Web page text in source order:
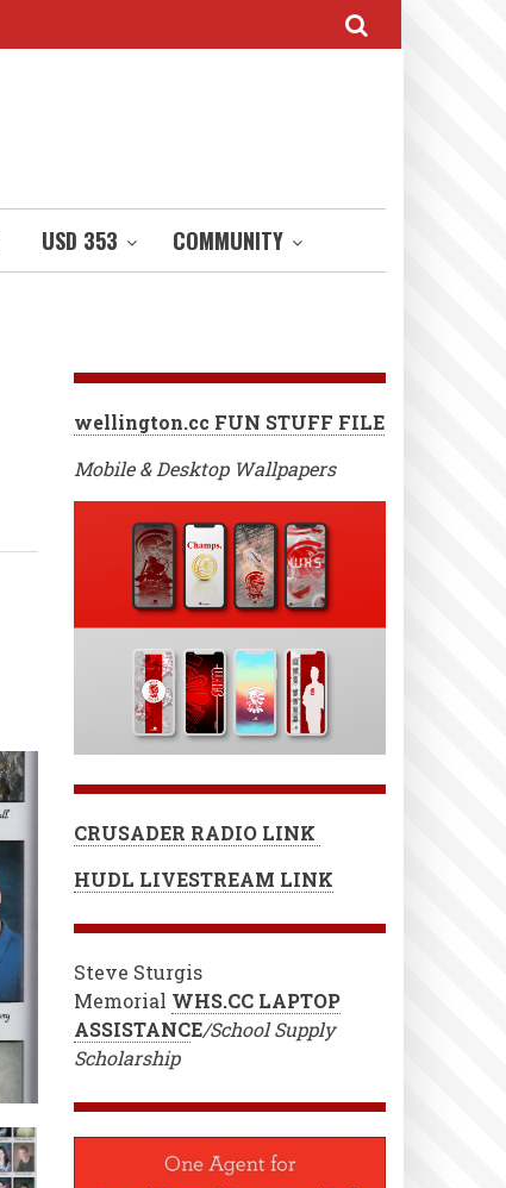
USD 353 COMMUNITY
wellington.cc FUN STUFF FILE
Mobile & Desktop Wallpapers
CRUSADER RADIO LINK
HUDL LIVESTREAM LINK
Steve Sturgis
Memorial WHS.CC LAPTOP
ASSISTANCE/School Supply
Scholarship